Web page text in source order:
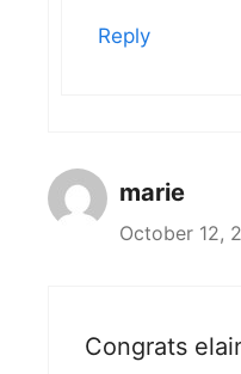
Reply
marie
October 12,
Congrats